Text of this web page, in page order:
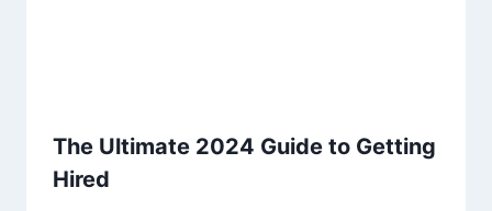
The Ultimate 2024 Guide to Getting
Hired